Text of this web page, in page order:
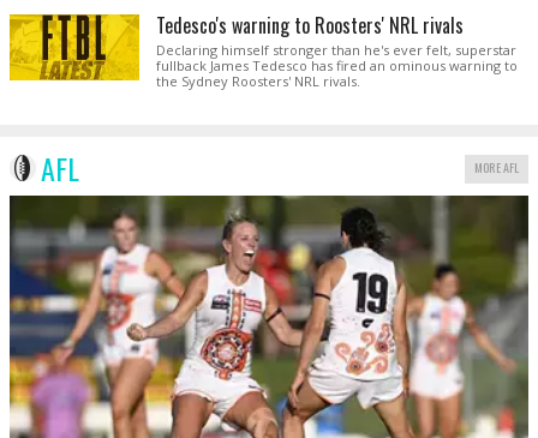
Tedesco's warning to Roosters' NRL rivals
Declaring himself stronger than he's ever felt, superstar
fullback James Tedesco has fired an ominous warning to
the Sydney Roosters' NRL rivals.
AFL MORE AFL